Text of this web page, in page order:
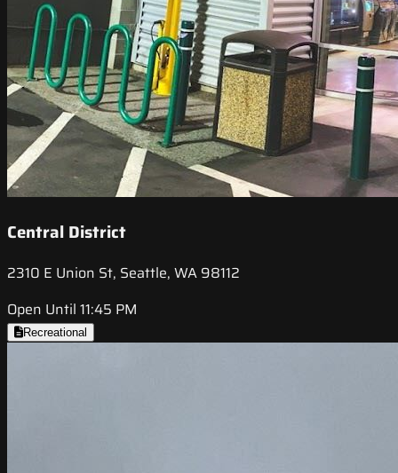
Central District
2310 E Union St, Seattle, WA 98112
Open Until 11:45 PM
Recreational